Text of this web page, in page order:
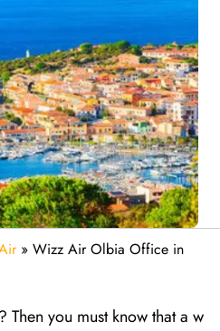
» Wizz Air Olbia Office in
Then you must know that a w